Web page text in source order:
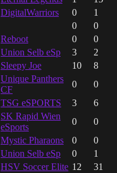
DigitalWarriors 0
1
0
0
Reboot 0
0
Union Selb eSp 3
2
Sleepy Joe 10
8
Unique Panthers
CF
0
0
TSG eSPORTS 3
6
SK Rapid Wien
eSports
0
0
Mystic Pharaons 0
0
Union Selb eSp 0
1
HSV Soccer Elite 12
31